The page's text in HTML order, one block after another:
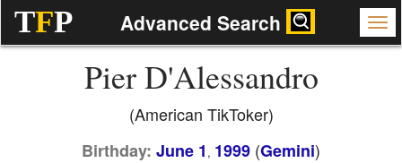
TFP Advanced Search
Pier D'Alessandro
(American TikToker)
Birthday: June 1 , 1999 (Gemini)